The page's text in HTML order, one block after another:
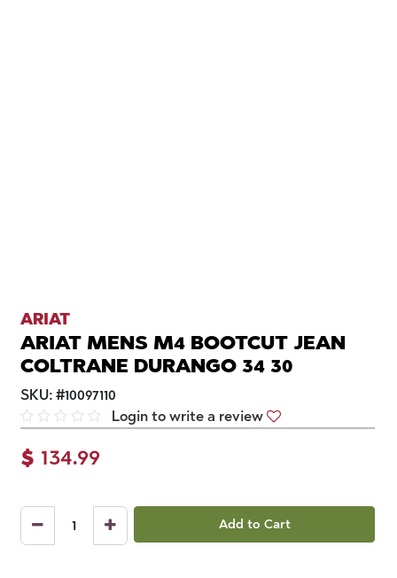
ARIAT
ARIAT MENS M4 BOOTCUT JEAN
COLTRANE DURANGO 34 30
SKU: #10097110
Login to write a review
$ 134.99
Add to Cart